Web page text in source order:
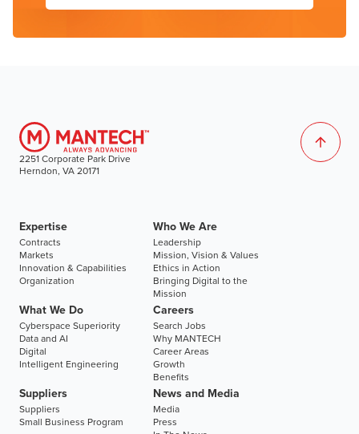
2251 Corporate Park Drive
Herndon, VA 20171
Expertise
Contracts
Markets
Innovation & Capabilities
Organization
Who We Are
Leadership
Mission, Vision & Values
Ethics in Action
Bringing Digital to the
Mission
What We Do
Cyberspace Superiority
Data and AI
Digital
Intelligent Engineering
Careers
Search Jobs
Why MANTECH
Career Areas
Growth
Benefits
Suppliers
Suppliers
Small Business Program
News and Media
Media
Press